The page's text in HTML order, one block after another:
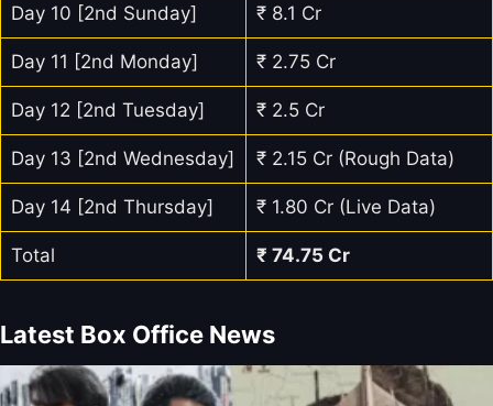
Day 10 [2nd Sunday] ₹ 8.1 Cr
Day 11 [2nd Monday] ₹ 2.75 Cr
Day 12 [2nd Tuesday] ₹ 2.5 Cr
Day 13 [2nd Wednesday] ₹ 2.15 Cr (Rough Data)
Day 14 [2nd Thursday] ₹ 1.80 Cr (Live Data)
Total ₹ 74.75 Cr
Latest Box Office News